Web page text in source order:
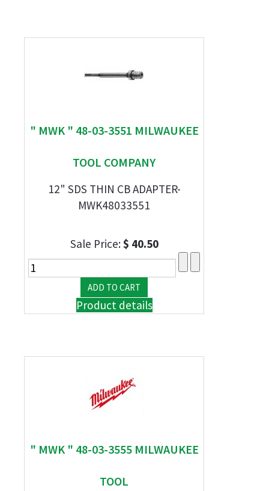
" MWK " 48-03-3551 MILWAUKEE
TOOL COMPANY
12" SDS THIN CB ADAPTER-
MWK48033551
Sale Price:$ 40.50
Product details
" MWK " 48-03-3555 MILWAUKEE
TOOL